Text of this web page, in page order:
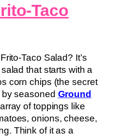
Taco
Taco Salad? It’s
that starts with a
corn chips (the secret
by seasoned Ground
of toppings like
onions, cheese,
Think of it as a